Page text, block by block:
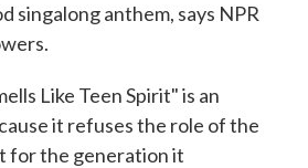
singalong anthem, says NPR
Like Teen Spirit" is an
it refuses the role of the
for the generation it